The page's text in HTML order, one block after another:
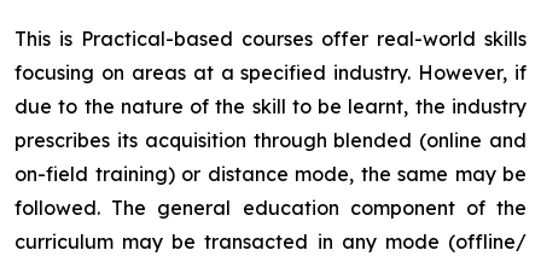
This is Practical-based courses offer real-world skills
focusing on areas at a specified industry. However, if
due to the nature of the skill to be learnt, the industry
prescribes its acquisition through blended (online and
on-field training) or distance mode, the same may be
followed. The general education component of the
curriculum may be transacted in any mode (offline/